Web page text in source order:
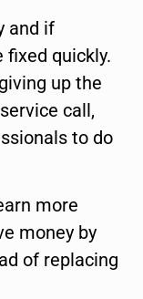
and if
fixed quickly.
up the
call,
to do
more
money by
of replacing